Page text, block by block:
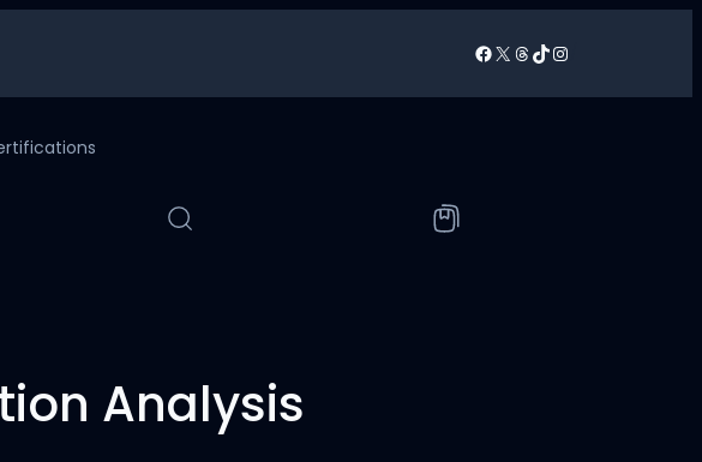
Facebook
X Threads
TikTokInstagram
Analysis